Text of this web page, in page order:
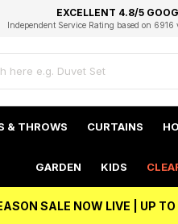
FAST DELIVERY
FLEXIBLE PAYMENTS
STUDENT DISCOUNT
Unlock 5% student discount with
EXCELLENT 4.8/5
Independent Service Rating based on 6916
BEST PRICE
& THROWS CURTAINS
GARDEN KIDS
SALE NOW LIVE | UP